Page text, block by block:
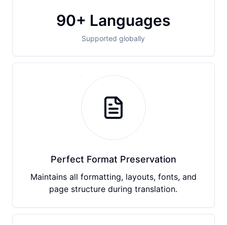
90+ Languages
Supported globally
Perfect Format Preservation
Maintains all formatting, layouts, fonts, and
page structure during translation.